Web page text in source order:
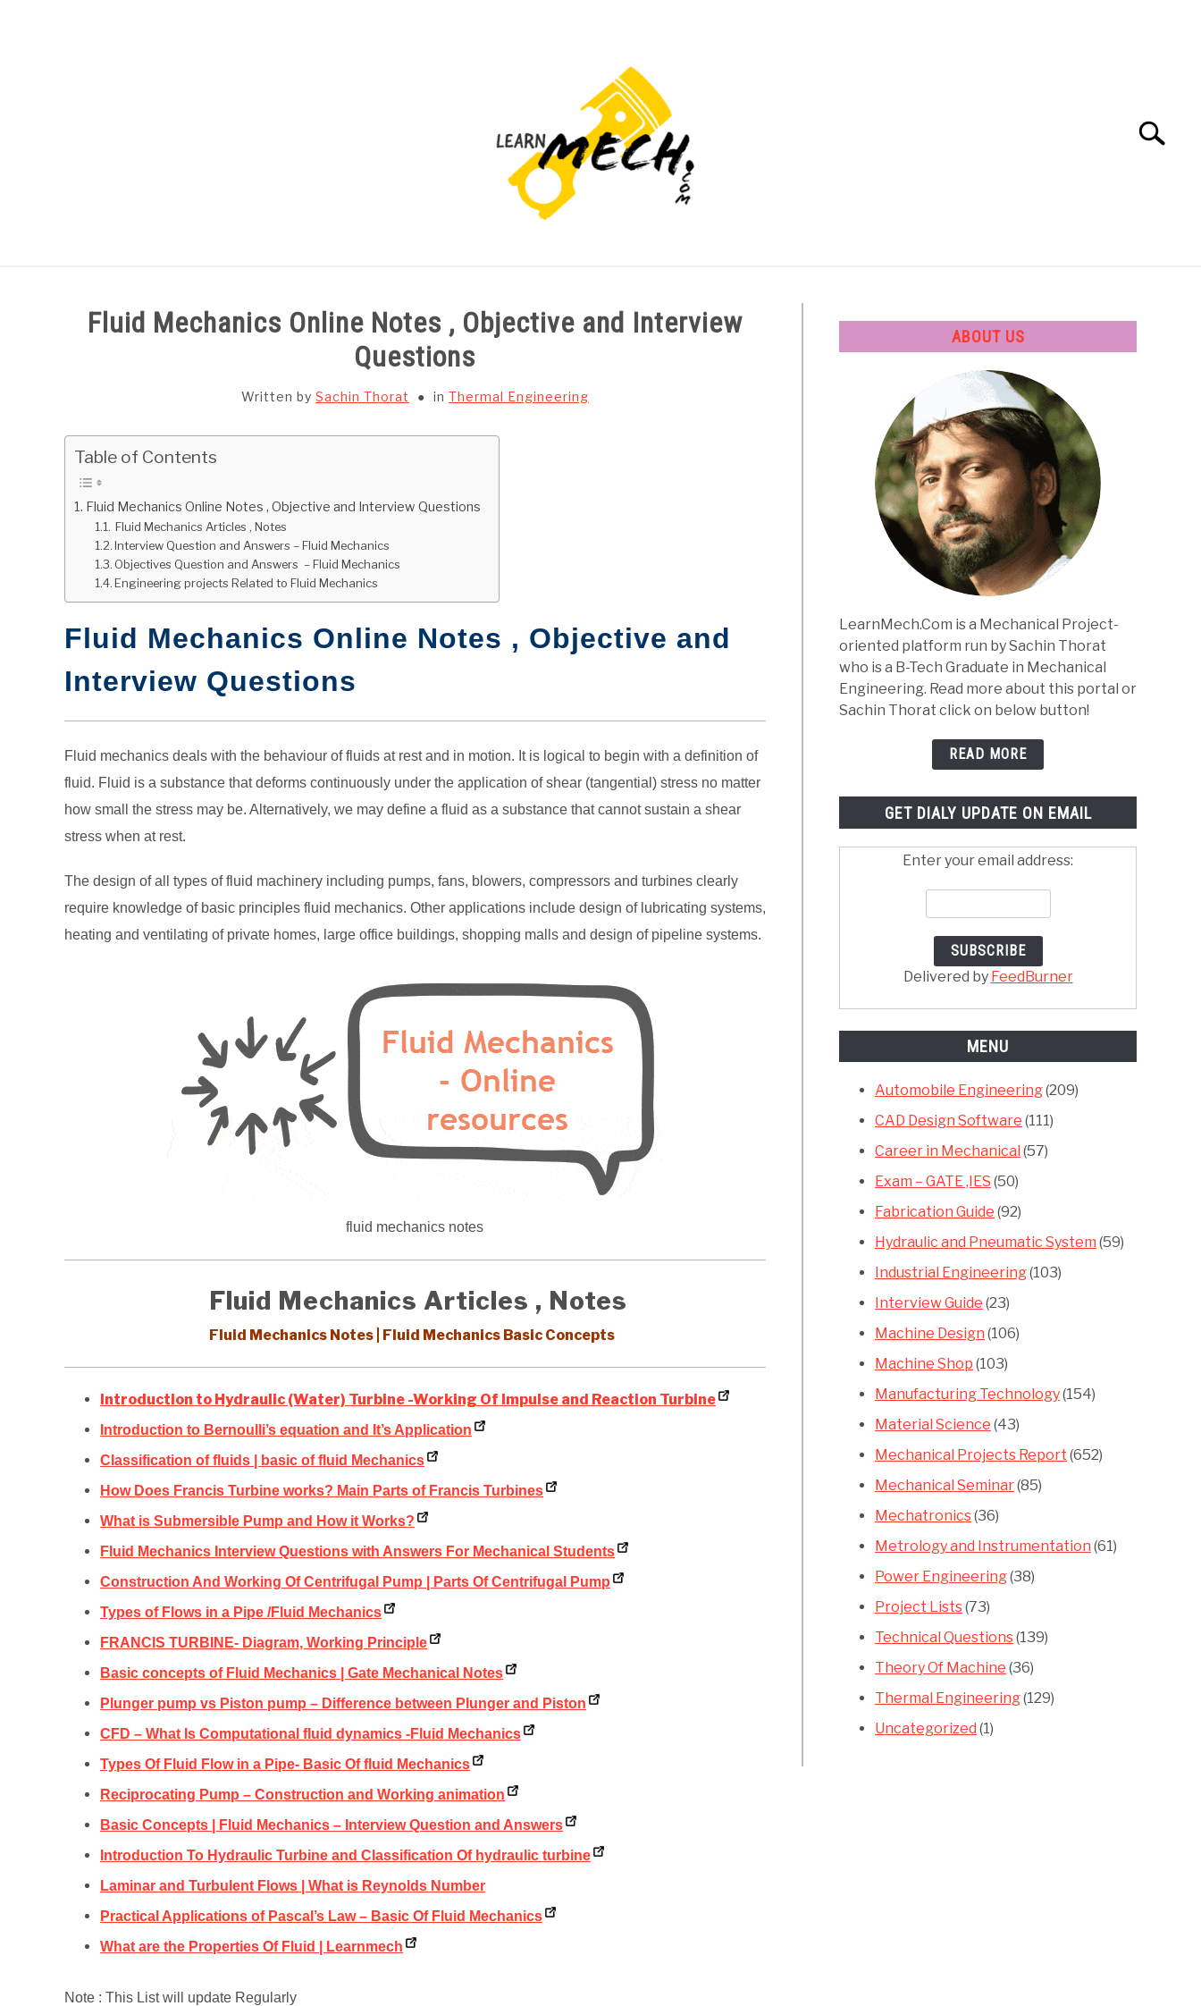
Search
Fluid Mechanics Online Notes , Objective and Interview
Questions
Written by Sachin Thorat in Thermal Engineering
Table of Contents
Fluid Mechanics Online Notes , Objective and Interview Questions
Fluid Mechanics Articles , Notes
Interview Question and Answers – Fluid Mechanics
Objectives Question and Answers – Fluid Mechanics
Engineering projects Related to Fluid Mechanics
Fluid Mechanics Online Notes , Objective and
Interview Questions
Fluid mechanics deals with the behaviour of fluids at rest and in motion. It is logical to begin with a definition of
fluid. Fluid is a substance that deforms continuously under the application of shear (tangential) stress no matter
how small the stress may be. Alternatively, we may define a fluid as a substance that cannot sustain a shear
stress when at rest.
The design of all types of fluid machinery including pumps, fans, blowers, compressors and turbines clearly
require knowledge of basic principles fluid mechanics. Other applications include design of lubricating systems,
heating and ventilating of private homes, large office buildings, shopping malls and design of pipeline systems.
fluid mechanics notes
Fluid Mechanics Articles , Notes
Fluid Mechanics Notes | Fluid Mechanics Basic Concepts
Introduction to Hydraulic (Water) Turbine -Working Of Impulse and Reaction Turbine
Introduction to Bernoulli’s equation and It’s Application
Classification of fluids | basic of fluid Mechanics
How Does Francis Turbine works? Main Parts of Francis Turbines
What is Submersible Pump and How it Works?
Fluid Mechanics Interview Questions with Answers For Mechanical Students
Construction And Working Of Centrifugal Pump | Parts Of Centrifugal Pump
Types of Flows in a Pipe /Fluid Mechanics
FRANCIS TURBINE- Diagram, Working Principle
Basic concepts of Fluid Mechanics | Gate Mechanical Notes
Plunger pump vs Piston pump – Difference between Plunger and Piston
CFD – What Is Computational fluid dynamics -Fluid Mechanics
Types Of Fluid Flow in a Pipe- Basic Of fluid Mechanics
Reciprocating Pump – Construction and Working animation
Basic Concepts | Fluid Mechanics – Interview Question and Answers
Introduction To Hydraulic Turbine and Classification Of hydraulic turbine
Laminar and Turbulent Flows | What is Reynolds Number
Practical Applications of Pascal’s Law – Basic Of Fluid Mechanics
What are the Properties Of Fluid | Learnmech
Note : This List will update Regularly
ABOUT US
LearnMech.Com is a Mechanical Project-
oriented platform run by Sachin Thorat
who is a B-Tech Graduate in Mechanical
Engineering. Read more about this portal or
Sachin Thorat click on below button!
READ MORE
GET DIALY UPDATE ON EMAIL
Enter your email address:
Delivered by FeedBurner
MENU
Automobile Engineering(209)
CAD Design Software (111)
Career in Mechanical (57)
Exam – GATE ,IES (50)
Fabrication Guide (92)
Hydraulic and Pneumatic System (59)
Industrial Engineering(103)
Interview Guide (23)
Machine Design (106)
Machine Shop (103)
Manufacturing Technology(154)
Material Science (43)
Mechanical Projects Report (652)
Mechanical Seminar(85)
Mechatronics(36)
Metrology and Instrumentation (61)
Power Engineering(38)
Project Lists(73)
Technical Questions(139)
Theory Of Machine (36)
Thermal Engineering(129)
Uncategorized (1)